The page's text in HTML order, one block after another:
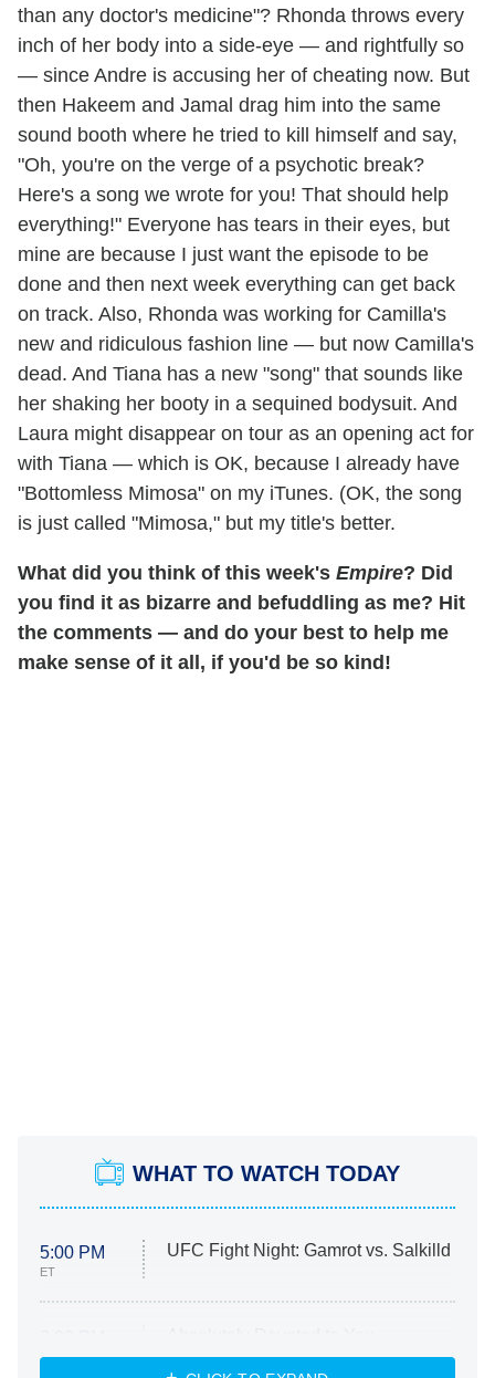
than any doctor's medicine"? Rhonda throws every
inch of her body into a side-eye — and rightfully so
— since Andre is accusing her of cheating now. But
then Hakeem and Jamal drag him into the same
sound booth where he tried to kill himself and say,
"Oh, you're on the verge of a psychotic break?
Here's a song we wrote for you! That should help
everything!" Everyone has tears in their eyes, but
mine are because I just want the episode to be
done and then next week everything can get back
on track. Also, Rhonda was working for Camilla's
new and ridiculous fashion line — but now Camilla's
dead. And Tiana has a new "song" that sounds like
her shaking her booty in a sequined bodysuit. And
Laura might disappear on tour as an opening act for
with Tiana — which is OK, because I already have
"Bottomless Mimosa" on my iTunes. (OK, the song
is just called "Mimosa," but my title's better.
What did you think of this week's Empire? Did
you find it as bizarre and befuddling as me? Hit
the comments — and do your best to help me
make sense of it all, if you'd be so kind!
WHAT TO WATCH TODAY
5:00 PM
ET
UFC Fight Night: Gamrot vs. Salkilld
ET
Heart & Hustle: Houston